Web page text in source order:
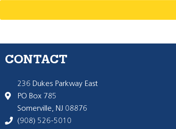
CONTACT
236 Dukes Parkway East
PO Box 785
Somerville, NJ 08876
(908) 526-5010